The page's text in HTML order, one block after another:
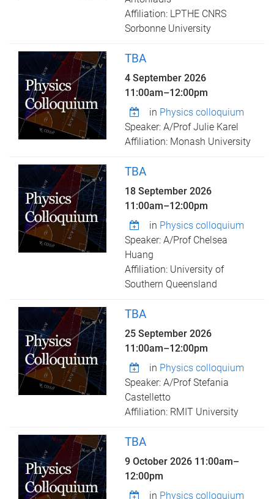
Affiliation: LPTHE CNRS
Sorbonne University
TBA
4 September 2026
11:00am–12:00pm
in Physics colloquium
Speaker: A/Prof Julie Karel
Affiliation: Monash University
TBA
18 September 2026
11:00am–12:00pm
in Physics colloquium
Speaker: A/Prof Chelsea
Huang
Affiliation: University of
Southern Queensland
TBA
25 September 2026
11:00am–12:00pm
in Physics colloquium
Speaker: A/Prof Stefania
Castelletto
Affiliation: RMIT University
TBA
9 October 2026 11:00am–
12:00pm
in Physics colloquium